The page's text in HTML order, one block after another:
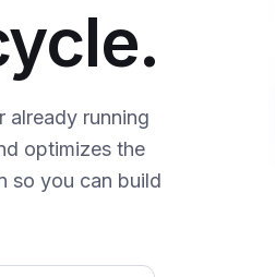
already running
optimizes the
so you can build